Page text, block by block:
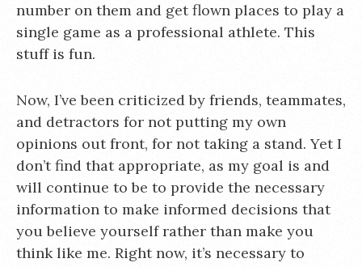
number on them and get flown places to play a
single game as a professional athlete. This
stuff is fun.
Now, I’ve been criticized by friends, teammates,
and detractors for not putting my own
opinions out front, for not taking a stand. Yet I
don’t find that appropriate, as my goal is and
will continue to be to provide the necessary
information to make informed decisions that
you believe yourself rather than make you
think like me. Right now, it’s necessary to